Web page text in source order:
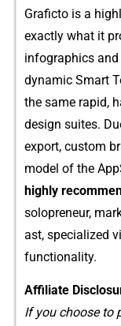
Graf‍icto is a
e⁠xactly​ what it
infographics
dynamic Smart​
the same rapid‌,
des‌ign suites.
ex‌port, custo​m
m‍odel of the
h⁠ighl‍y
solopreneur,
ast, specialized
functionality​.
Affiliate
If you choose to